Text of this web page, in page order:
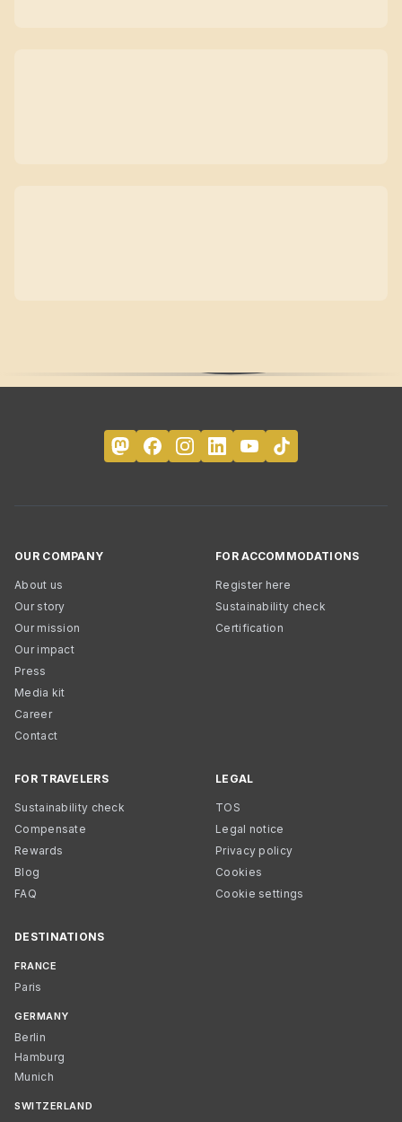
OUR COMPANY
About us
Our story
Our mission
Our impact
Press
Media kit
Career
Contact
FOR ACCOMMODATIONS
Register here
Sustainability check
Certification
FOR TRAVELERS
Sustainability check
Compensate
Rewards
Blog
FAQ
LEGAL
TOS
Legal notice
Privacy policy
Cookies
Cookie settings
DESTINATIONS
FRANCE
Paris
GERMANY
Berlin
Hamburg
Munich
SWITZERLAND